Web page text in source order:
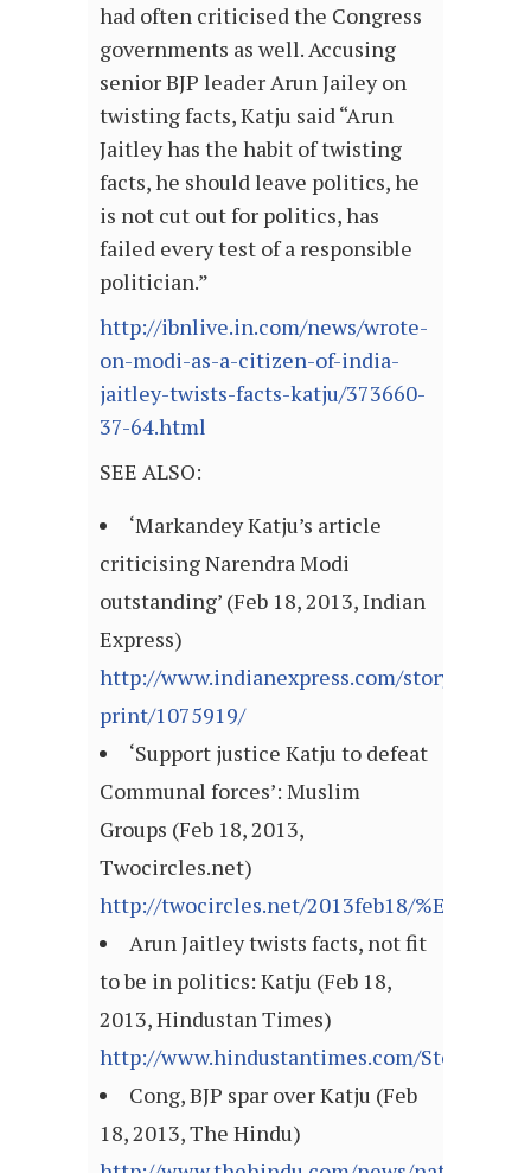
had often criticised the Congress
governments as well. Accusing
senior BJP leader Arun Jailey on
twisting facts, Katju said “Arun
Jaitley has the habit of twisting
facts, he should leave politics, he
is not cut out for politics, has
failed every test of a responsible
politician.”
http://ibnlive.in.com/news/wrote-
on-modi-as-a-citizen-of-india-
jaitley-twists-facts-katju/373660-
37-64.html
SEE ALSO:
‘Markandey Katju’s article
criticising Narendra Modi
outstanding’ (Feb 18, 2013, Indian
Express)
http://www.indianexpress.com/story-
print/1075919/
‘Support justice Katju to defeat
Communal forces’: Muslim
Groups (Feb 18, 2013,
Twocircles.net)
http://twocircles.net/2013feb18/
Arun Jaitley twists facts, not fit
to be in politics: Katju (Feb 18,
2013, Hindustan Times)
http://www.hindustantimes.com/
Cong, BJP spar over Katju (Feb
18, 2013, The Hindu)